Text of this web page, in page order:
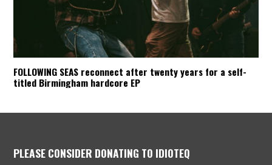
FOLLOWING SEAS reconnect after twenty years for a self-
titled Birmingham hardcore EP
PLEASE CONSIDER DONATING TO IDIOTEQ